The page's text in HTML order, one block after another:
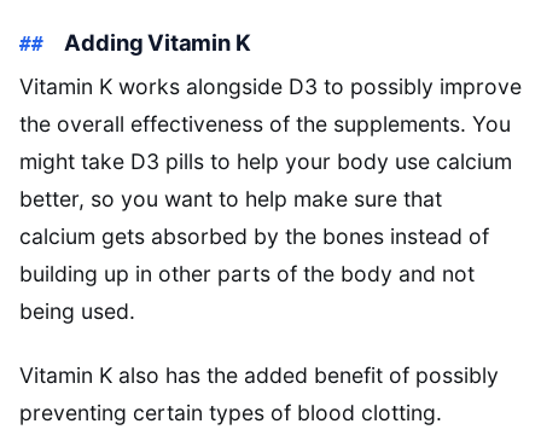
Adding Vitamin K
Vitamin K works alongside D3 to possibly improve
the overall effectiveness of the supplements. You
might take D3 pills to help your body use calcium
better, so you want to help make sure that
calcium gets absorbed by the bones instead of
building up in other parts of the body and not
being used.
Vitamin K also has the added benefit of possibly
preventing certain types of blood clotting.